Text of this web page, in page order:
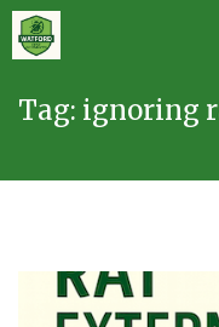
Tag: ignoring